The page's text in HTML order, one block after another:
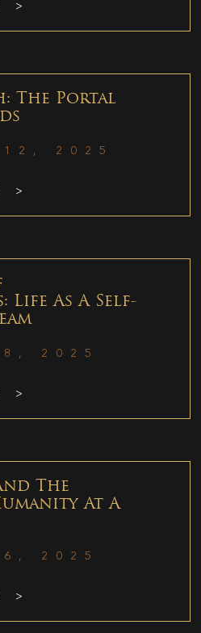
>
The Portal
12, 2025
>
Life As A Self-
8, 2025
>
The
At A
6, 2025
>